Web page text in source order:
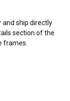
and ship directly
section of the
frames.